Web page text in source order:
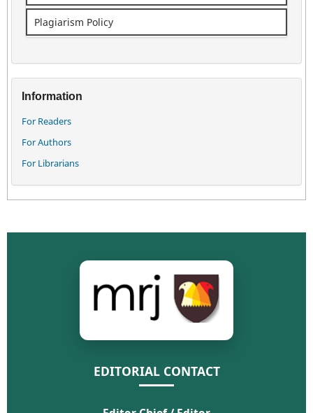
Plagiarism Policy
Information
For Readers
For Authors
For Librarians
EDITORIAL CONTACT